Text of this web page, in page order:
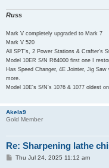
Russ
Mark V completely upgraded to Mark 7
Mark V 520
All SPT's, 2 Power Stations & Crafter's
Model 10ER S/N R64000 first one I
Has Speed Changer, 4E Jointer, Jig
more.
Model 10E's S/N's 1076 & 1077 oldest
Akela9
Gold Member
Re: Sharpening lathe
PThu Jul 24, 2025 11:12 am